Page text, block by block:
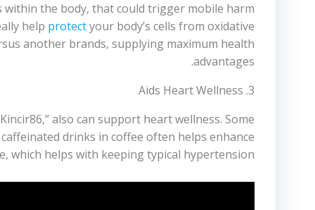
within the body, that could trigger mobile harm
help protectyour body’s cells from oxidative
another brands, supplying maximum health
advantages.
3. Aids Heart Wellness
also can support heart wellness. Some
drinks in coffee often helps enhance
which helps with keeping typical hypertension.